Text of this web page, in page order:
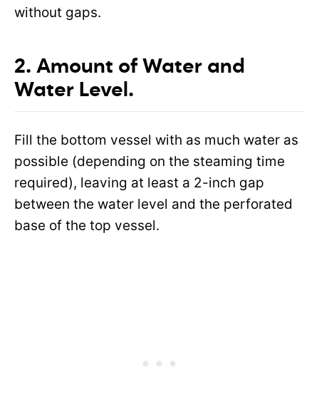
without gaps.
2. Amount of Water and
Water Level.
Fill the bottom vessel with as much water as
possible (depending on the steaming time
required), leaving at least a 2-inch gap
between the water level and the perforated
base of the top vessel.